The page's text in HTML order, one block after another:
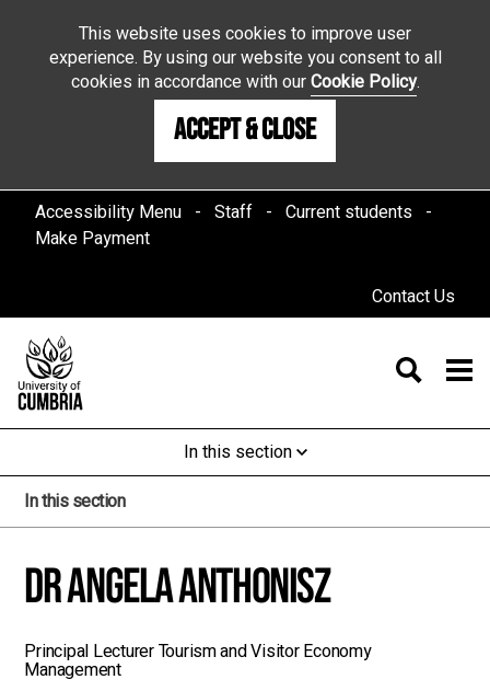
This website uses cookies to improve user
experience. By using our website you consent to all
cookies in accordance with ourCookie Policy.
Accept & Close
Accessibility Menu Staff
Current students
Make Payment
Contact Us
In this section
In this section
Dr Angela Anthonisz
Principal Lecturer Tourism and Visitor Economy
Management